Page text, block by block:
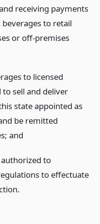
receiving payments
to retail
or off-premises
to licensed
sell and deliver
state appointed as
be remitted
and
to
to effectuate